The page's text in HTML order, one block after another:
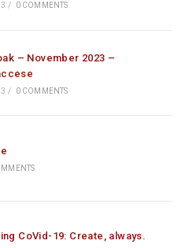
/ 0 COMMENTS
– November 2023 –
/ 0 COMMENTS
CoVid-19: Create, always.